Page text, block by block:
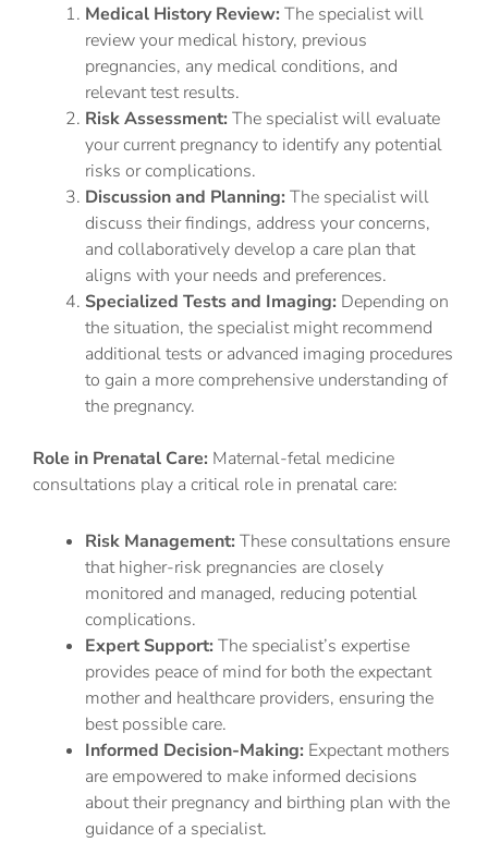
Medical History Review: The specialist will
review your medical history, previous
pregnancies, any medical conditions, and
relevant test results.
Risk Assessment: The specialist will evaluate
your current pregnancy to identify any potential
risks or complications.
Discussion and Planning: The specialist will
discuss their findings, address your concerns,
and collaboratively develop a care plan that
aligns with your needs and preferences.
Specialized Tests and Imaging: Depending on
the situation, the specialist might recommend
additional tests or advanced imaging procedures
to gain a more comprehensive understanding of
the pregnancy.
Role in Prenatal Care: Maternal-fetal medicine
consultations play a critical role in prenatal care:
Risk Management: These consultations ensure
that higher-risk pregnancies are closely
monitored and managed, reducing potential
complications.
Expert Support: The specialist’s expertise
provides peace of mind for both the expectant
mother and healthcare providers, ensuring the
best possible care.
Informed Decision-Making: Expectant mothers
are empowered to make informed decisions
about their pregnancy and birthing plan with the
guidance of a specialist.